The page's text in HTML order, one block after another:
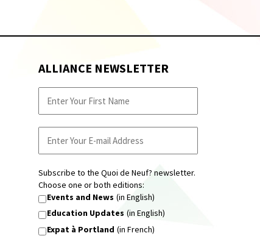
ALLIANCE NEWSLETTER
Subscribe to the Quoi de Neuf? newsletter.
Choose one or both editions:
Events and News (in English)
Education Updates (in English)
Expat à Portland (in French)